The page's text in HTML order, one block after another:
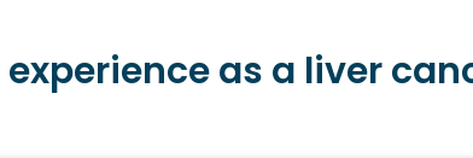
experienceas a liver